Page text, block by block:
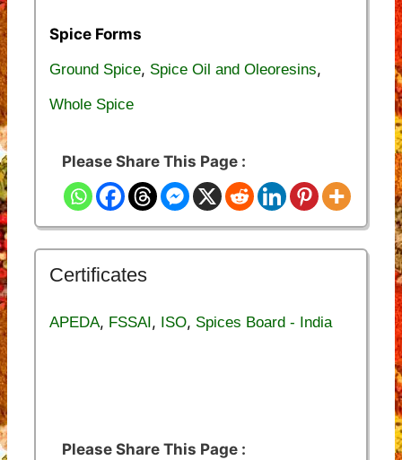
Spice Forms
Ground Spice, Spice Oil and Oleoresins,
Whole Spice
Please Share This Page :
Certificates
APEDA, FSSAI, ISO, Spices Board - India
Please Share This Page :